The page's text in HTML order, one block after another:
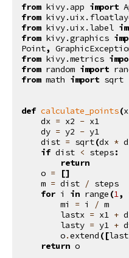
from kivy.app import
from
from kivy.uix.label
from kivy.graphics
Point,
from kivy.metrics
from random import
from math import sqrt
def calculate_points(
dx = x2 - x1
dy = y2 - y1
dist = sqrt(dx *
if dist < steps:
return
o =
[]
m = dist / steps
for i in range (1,
mi
= i / m
lastx = x1 +
lasty = y1 +
o.extend ([
return o